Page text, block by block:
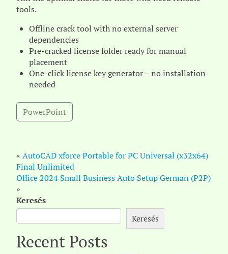
tools.
Offline crack tool with no external server
dependencies
Pre-cracked license folder ready for manual
placement
One-click license key generator – no installation
needed
PowerPoint
« AutoCAD xforce Portable for PC Universal (x32x64)
Final Unlimited
Office 2024 Small Business Auto Setup German (P2P)
»
Keresés
Keresés
Recent Posts